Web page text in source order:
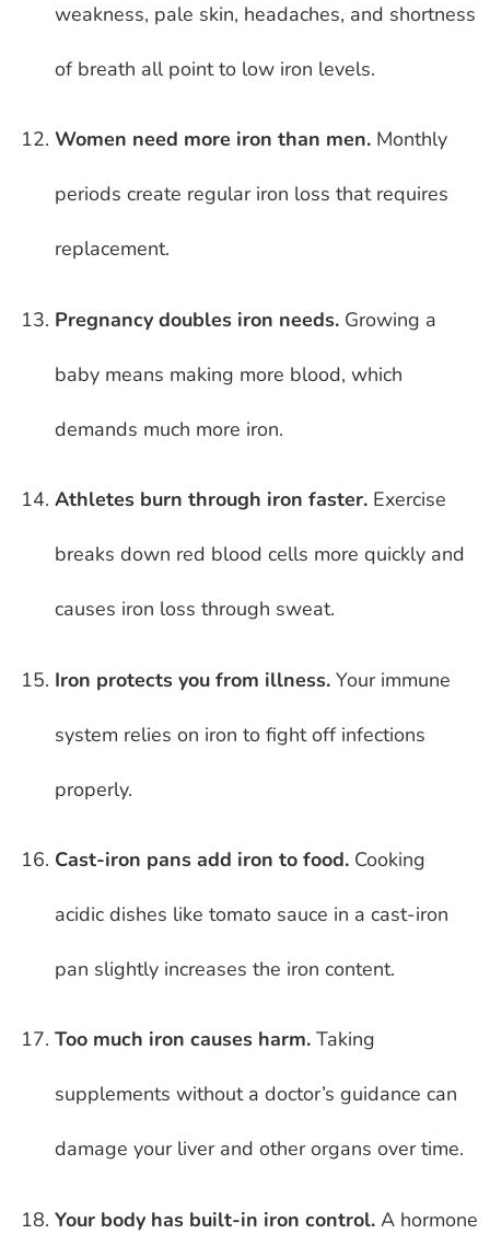
weakness, pale skin, headaches, and shortness
of breath all point to low iron levels.
Women need more iron than men. Monthly
periods create regular iron loss that requires
replacement.
Pregnancy doubles iron needs. Growing a
baby means making more blood, which
demands much more iron.
Athletes burn through iron faster. Exercise
breaks down red blood cells more quickly and
causes iron loss through sweat.
Iron protects you from illness. Your immune
system relies on iron to fight off infections
properly.
Cast-iron pans add iron to food. Cooking
acidic dishes like tomato sauce in a cast-iron
pan slightly increases the iron content.
Too much iron causes harm. Taking
supplements without a doctor’s guidance can
damage your liver and other organs over time.
Your body has built-in iron control. A hormone